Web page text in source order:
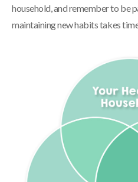
household, and remember to be
maintaining new habits takes